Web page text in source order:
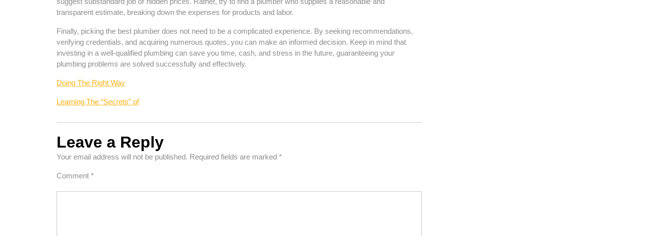
transparent estimate, breaking down the expenses for products and labor.
Finally, picking the best plumber does not need to be a complicated experience. By seeking recommendations,
verifying credentials, and acquiring numerous quotes, you can make an informed decision. Keep in mind that
investing in a well-qualified plumbing can save you time, cash, and stress in the future, guaranteeing your
plumbing problems are solved successfully and effectively.
Doing The Right Way
Learning The “Secrets” of
Leave a Reply
Your email address will not be published. Required fields are marked *
Comment *